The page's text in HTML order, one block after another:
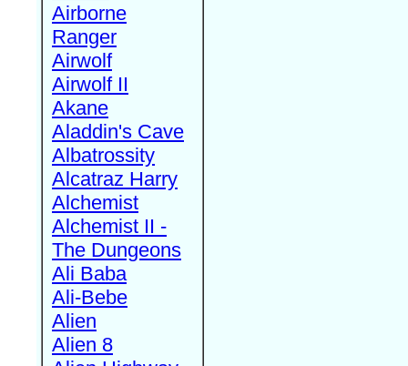
Airborne
Ranger
Airwolf
Airwolf II
Akane
Aladdin's Cave
Albatrossity
Alcatraz Harry
Alchemist
Alchemist II -
The Dungeons
Ali Baba
Ali-Bebe
Alien
Alien 8